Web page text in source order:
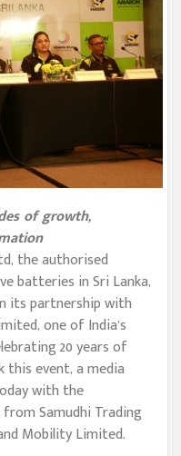
of growth,
the authorised
batteries in Sri Lanka,
its partnership with
one of India’s
20 years of
event, a media
with the
Samudhi Trading
Mobility Limited.